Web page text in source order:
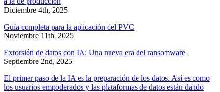
Diciembre 4th, 2025
Guía completa para la aplicación del PVC
Noviembre 11th, 2025
Extorsión de datos con IA: Una nueva era del ransomware
Septiembre 2nd, 2025
El primer paso de la IA es la preparación de los datos. Así es como
los usuarios empoderados y las plataformas de datos están dando